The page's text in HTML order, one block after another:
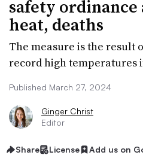
safety
heat, deaths
The measure is the result
record high temperatures
Published March 27, 2024
Ginger Christ
Editor
Share License Add us on